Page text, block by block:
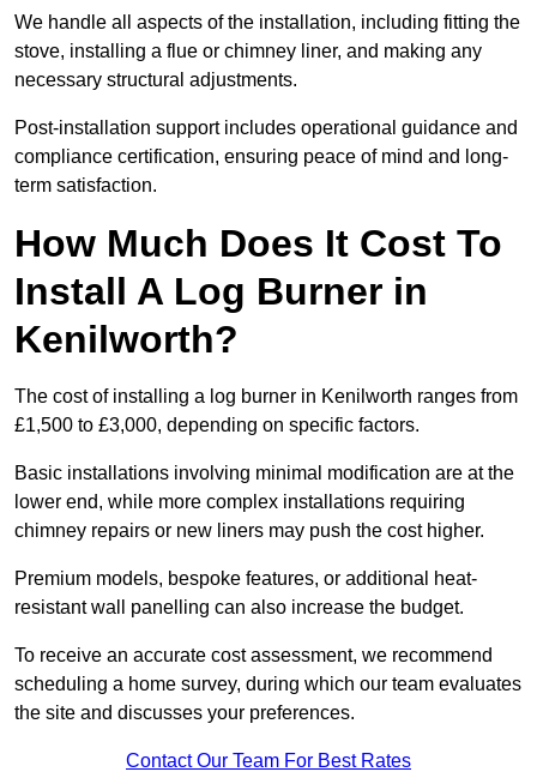
We handle all aspects of the installation, including fitting the
stove, installing a flue or chimney liner, and making any
necessary structural adjustments.
Post-installation support includes operational guidance and
compliance certification, ensuring peace of mind and long-
term satisfaction.
How Much Does It Cost To
Install A Log Burner in
Kenilworth?
The cost of installing a log burner in Kenilworth ranges from
£1,500 to £3,000, depending on specific factors.
Basic installations involving minimal modification are at the
lower end, while more complex installations requiring
chimney repairs or new liners may push the cost higher.
Premium models, bespoke features, or additional heat-
resistant wall panelling can also increase the budget.
To receive an accurate cost assessment, we recommend
scheduling a home survey, during which our team evaluates
the site and discusses your preferences.
Contact Our Team For Best Rates